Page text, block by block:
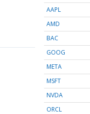
AAPL
AMD
BAC
GOOG
META
MSFT
NVDA
ORCL